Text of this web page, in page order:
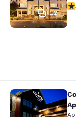
22
Country